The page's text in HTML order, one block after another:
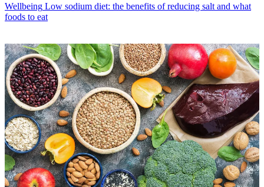
Wellbeing Low sodium diet: the benefits of reducing salt and what
foods to eat